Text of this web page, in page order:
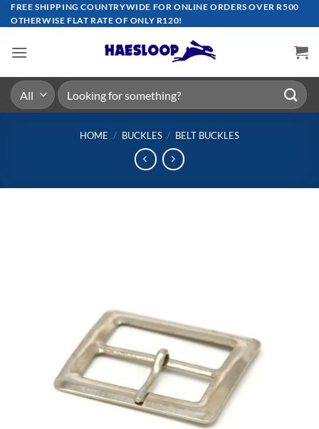
Skip
to
FREE SHIPPING COUNTRYWIDE FOR ONLINE ORDERS OVER R500
OTHERWISE FLAT RATE OF ONLY R120!
Search
for:
HOME / BUCKLES / BELT BUCKLES